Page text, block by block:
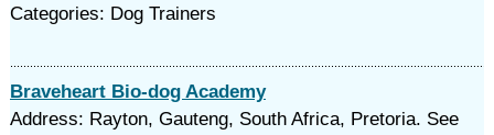
Categories: Dog Trainers
Braveheart Bio-dog Academy
Address: Rayton, Gauteng, South Africa, Pretoria. See